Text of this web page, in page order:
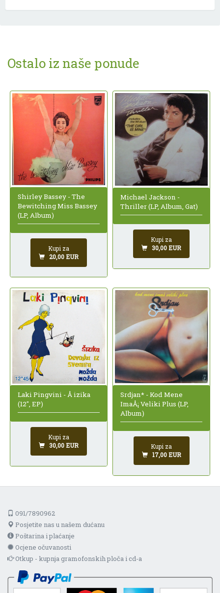
Ostalo iz naše ponude
Shirley Bassey - The
Bewitching Miss Bassey
(LP, Album)
Kupi za
20,00 EUR
Michael Jackson -
Thriller (LP, Album, Gat)
Kupi za
30,00 EUR
Laki Pingvini - Å izika
(12", EP)
Kupi za
30,00 EUR
Srdjan* - Kod Mene
ImaÅ¡ Veliki Plus (LP,
Album)
Kupi za
17,00 EUR
091/7890962
Posjetite nas u našem dućanu
Poštarina i plaćanje
Ocjene očuvanosti
Otkup - kupnja gramofonskih ploča i cd-a